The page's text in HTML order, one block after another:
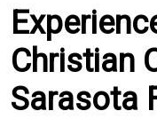
Christian
Sarasota